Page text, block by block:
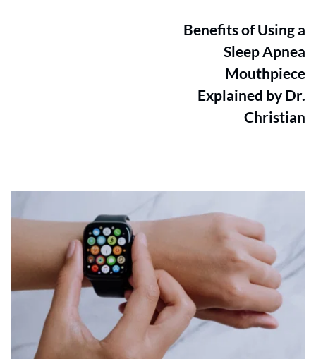
Benefits of Using a
Sleep Apnea
Mouthpiece
Explained by Dr.
Christian